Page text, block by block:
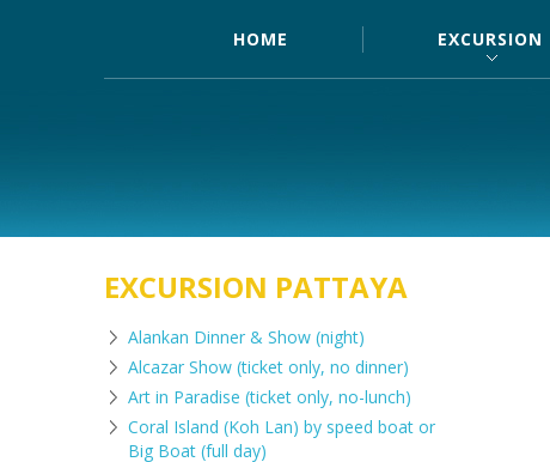
HOME EXCURSION
EXCURSION PATTAYA
Alankan Dinner & Show (night)
Alcazar Show (ticket only, no dinner)
Art in Paradise (ticket only, no-lunch)
Coral Island (Koh Lan) by speed boat or
Big Boat (full day)